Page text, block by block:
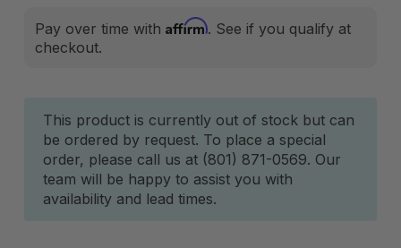
Pay over time with Affirm. See if you qualify at
checkout.
Current
Stock:
This product is currently out of stock but can
be ordered by request. To place a special
order, please call us at (801) 871-0569. Our
team will be happy to assist you with
availability and lead times.